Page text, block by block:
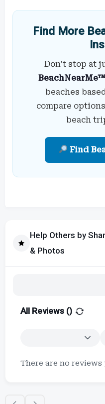
Find More
Don’t stop at
BeachNearMe™
beaches
compare
beach
Find
Help Others by
& Photos
All Reviews ()
There are no reviews